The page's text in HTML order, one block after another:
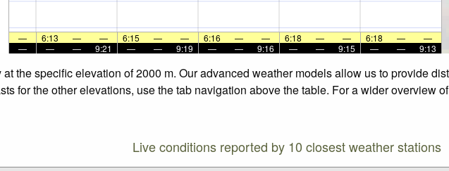
— 6:13 — — 6:15 — — 6:16 — — 6:18 — — 6:18 —
—
—
— — 9:21 — — 9:19 — — 9:16 — — 9:15 — — 9:13
the specific elevation of 2000 m. Our advanced weather models allow us to provide
for the other elevations, use the tab navigation above the table. For a wider overview
Live conditions reported by 10 closest weather stations